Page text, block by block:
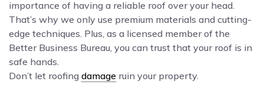
importance of having a reliable roof over your head.
That’s why we only use premium materials and cutting-
edge techniques. Plus, as a licensed member of the
Better Business Bureau, you can trust that your roof is in
safe hands.
Don’t let roofing damage ruin your property.